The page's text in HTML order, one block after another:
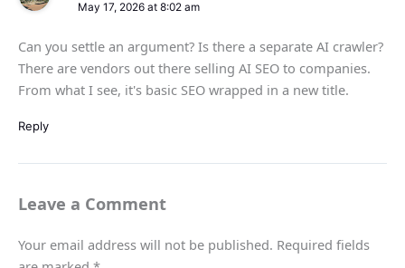
May 17, 2026 at 8:02 am
Can you settle an argument? Is there a separate AI crawler?
There are vendors out there selling AI SEO to companies.
From what I see, it's basic SEO wrapped in a new title.
Reply
Leave a Comment
Your email address will not be published. Required fields